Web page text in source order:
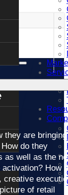
they are bringing
do they
as well as the
How
creative
of retail